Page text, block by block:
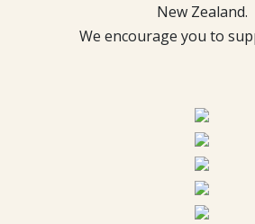
New Zealand.
We encourage you to